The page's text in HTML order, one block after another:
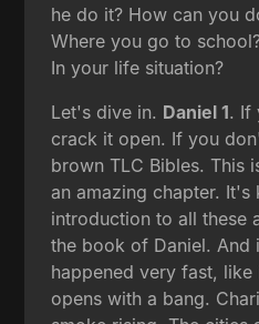
he do it? How can you
Where you go to
In your life situation?
Let's dive in. Daniel 1. If
crack it open. If you
brown TLC Bibles. This
an amazing chapter. It's
introduction to all these
the book of Daniel. And
happened very fast, like
opens with a bang.